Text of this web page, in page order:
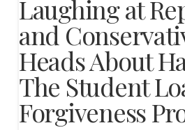
Laughing at
and
Heads About
The Student
Forgiveness